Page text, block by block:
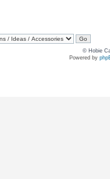
© Hobie
Powered by